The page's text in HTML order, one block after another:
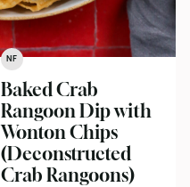
NF
Baked Crab
Rangoon Dip with
Wonton Chips
(Deconstructed
Crab Rangoons)